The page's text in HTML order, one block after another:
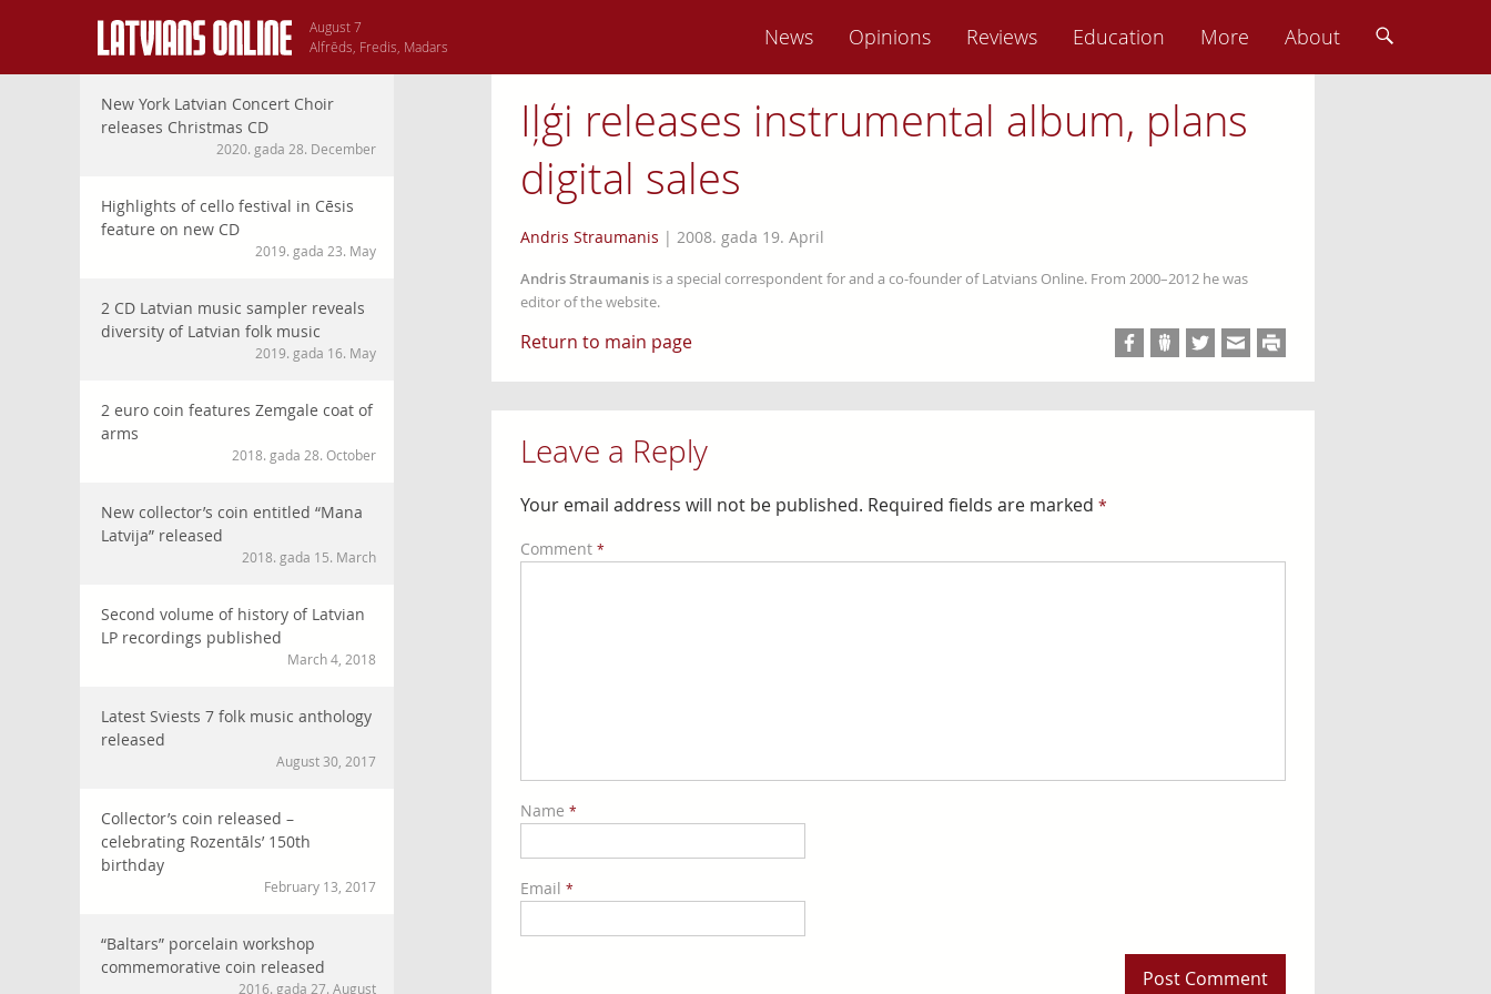
August 7
Alfrēds, Fredis, Madars
News Opinions Reviews Education More About
New York Latvian Concert Choir
releases Christmas CD
2020. gada 28. December
Highlights of cello festival in Cēsis
feature on new CD
2019. gada 23. May
2 CD Latvian music sampler reveals
diversity of Latvian folk music
2019. gada 16. May
2 euro coin features Zemgale coat of
arms
2018. gada 28. October
New collector’s coin entitled “Mana
Latvija” released
2018. gada 15. March
Second volume of history of Latvian
LP recordings published
March 4, 2018
Latest Sviests 7 folk music anthology
released
August 30, 2017
Collector’s coin released –
celebrating Rozentāls’ 150th
birthday
February 13, 2017
“Baltars” porcelain workshop
commemorative coin released
2016. gada 27. August
Iļģi releases instrumental album, plans
digital sales
Andris Straumanis | 2008. gada 19. April
Andris Straumanisis a special correspondent for and a co-founder of Latvians Online. From 2000–2012 he was
editor of the website.
Return to main page
Leave a Reply
Your email address will not be published. Required fields are marked *
Comment *
Name *
Email *